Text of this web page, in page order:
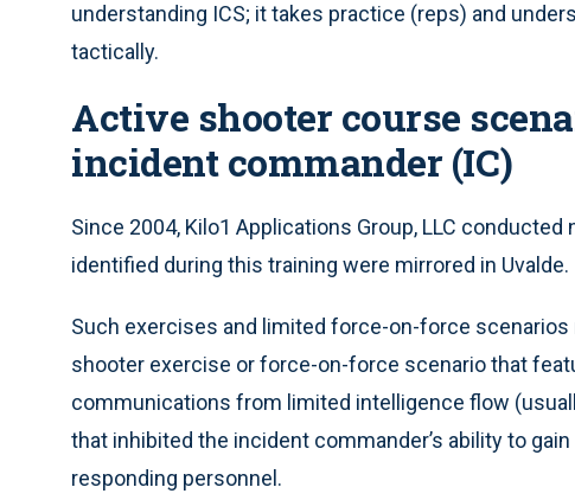
understanding ICS; it takes practice (reps) and
tactically.
Active shooter course
incident commander (IC)
Since 2004, Kilo1 Applications Group, LLC
identified during this training were mirrored in Uvalde.
Such exercises and limited force-on-force
shooter exercise or force-on-force scenario that
communications from limited intelligence flow
that inhibited the incident commander’s ability to
responding personnel.